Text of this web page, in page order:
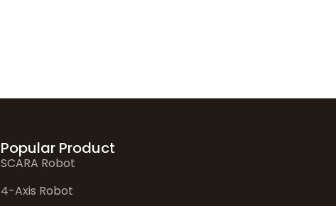
Popular Product
SCARA Robot
4-Axis Robot